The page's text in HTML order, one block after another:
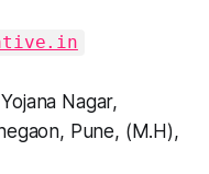
Nagar,
Pune, (M.H),